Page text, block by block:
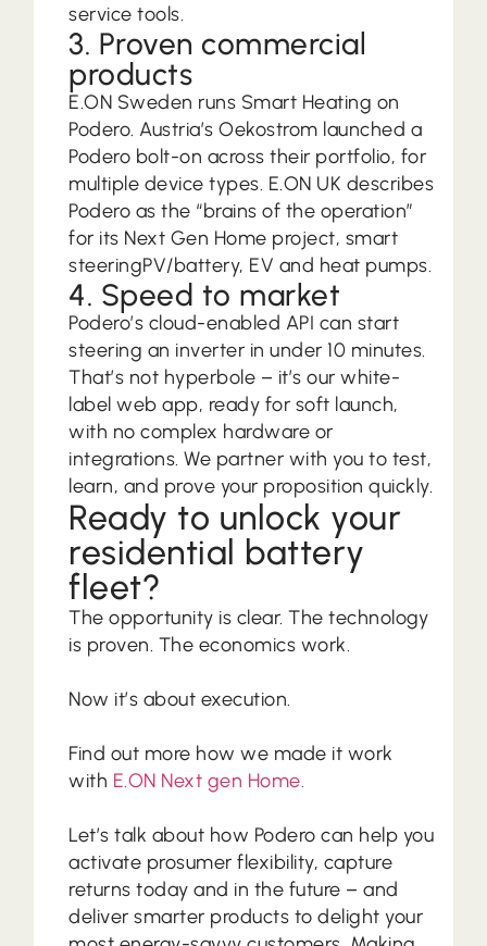
service tools.
3. Proven commercial
products
E.ON Sweden runs Smart Heating on
Podero. Austria’s Oekostrom launched a
Podero bolt-on across their portfolio, for
multiple device types. E.ON UK describes
Podero as the “brains of the operation”
for its Next Gen Home project, smart
steeringPV/battery, EV and heat pumps.
4. Speed to market
Podero’s cloud-enabled API can start
steering an inverter in under 10 minutes.
That’s not hyperbole – it’s our white-
label web app, ready for soft launch,
with no complex hardware or
integrations. We partner with you to test,
learn, and prove your proposition quickly.
Ready to unlock your
residential battery
fleet?
The opportunity is clear. The technology
is proven. The economics work.
Now it’s about execution.
Find out more how we made it work
with E.ON Next gen Home.
Let’s talk about how Podero can help you
activate prosumer flexibility, capture
returns today and in the future – and
deliver smarter products to delight your